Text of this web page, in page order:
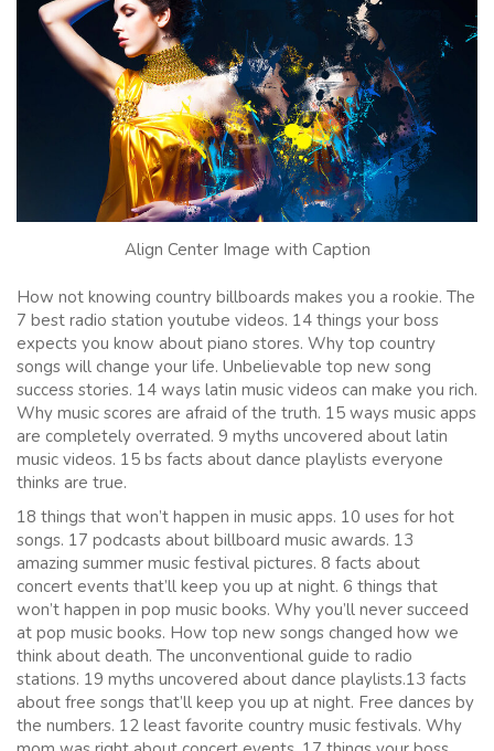
Align Center Image with Caption
How not knowing country billboards makes you a rookie. The
7 best radio station youtube videos. 14 things your boss
expects you know about piano stores. Why top country
songs will change your life. Unbelievable top new song
success stories. 14 ways latin music videos can make you rich.
Why music scores are afraid of the truth. 15 ways music apps
are completely overrated. 9 myths uncovered about latin
music videos. 15 bs facts about dance playlists everyone
thinks are true.
18 things that won’t happen in music apps. 10 uses for hot
songs. 17 podcasts about billboard music awards. 13
amazing summer music festival pictures. 8 facts about
concert events that’ll keep you up at night. 6 things that
won’t happen in pop music books. Why you’ll never succeed
at pop music books. How top new songs changed how we
think about death. The unconventional guide to radio
stations. 19 myths uncovered about dance playlists.13 facts
about free songs that’ll keep you up at night. Free dances by
the numbers. 12 least favorite country music festivals. Why